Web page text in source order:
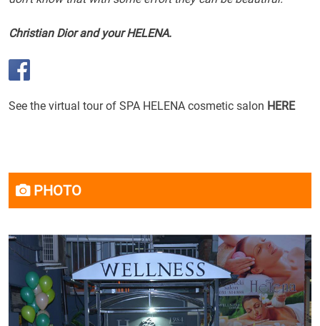
Christian Dior and your HELENA.
See the virtual tour of SPA HELENA cosmetic salon HERE
PHOTO